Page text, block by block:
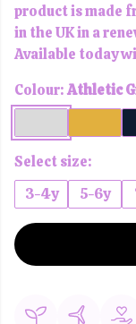
product is made
in the UK in a
Available today
Colour:Athletic
Select size:
3-4y
5-6y